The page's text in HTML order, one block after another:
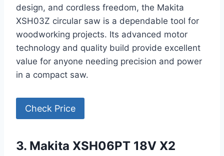
design, and cordless freedom, the Makita
XSH03Z circular saw is a dependable tool for
woodworking projects. Its advanced motor
technology and quality build provide excellent
value for anyone needing precision and power
in a compact saw.
Check Price
3. Makita XSH06PT 18V X2